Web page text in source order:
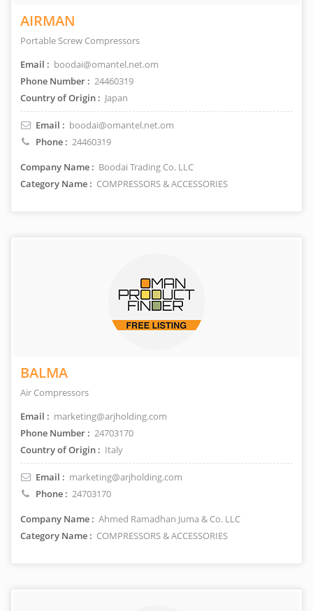
AIRMAN
Portable Screw Compressors
Email : boodai@omantel.net.om
Phone Number : 24460319
Country of Origin : Japan
Email : boodai@omantel.net.om
Phone : 24460319
Company Name : Boodai Trading Co. LLC
Category Name : COMPRESSORS & ACCESSORIES
BALMA
Air Compressors
Email : marketing@arjholding.com
Phone Number : 24703170
Country of Origin : Italy
Email : marketing@arjholding.com
Phone : 24703170
Company Name : Ahmed Ramadhan Juma & Co. LLC
Category Name : COMPRESSORS & ACCESSORIES